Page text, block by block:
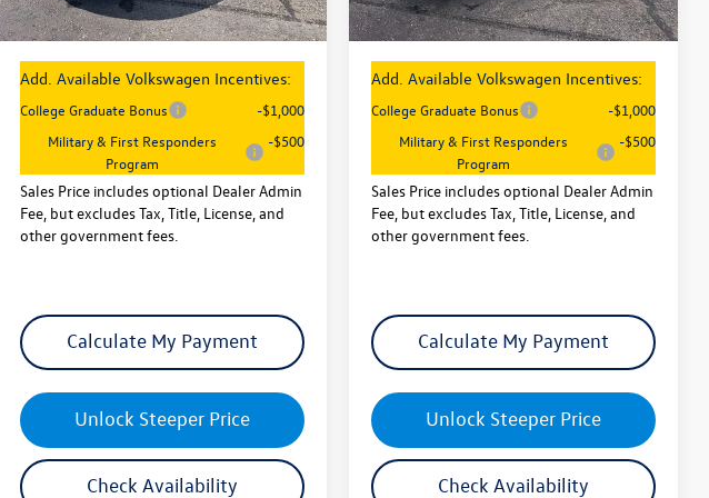
Sales Price
$26,747
Add. Available Volkswagen Incentives:
College Graduate Bonus
-$1,000
Military & First Responders
Program
-$500
Sales Price includes optional Dealer Admin
Fee, but excludes Tax, Title, License, and
other government fees.
Unlock Steeper Price
Calculate My Payment
Check Availability
Sales Price
$26,747
Add. Available Volkswagen Incentives:
College Graduate Bonus
-$1,000
Military & First Responders
Program
-$500
Sales Price includes optional Dealer Admin
Fee, but excludes Tax, Title, License, and
other government fees.
Unlock Steeper Price
Calculate My Payment
Check Availability